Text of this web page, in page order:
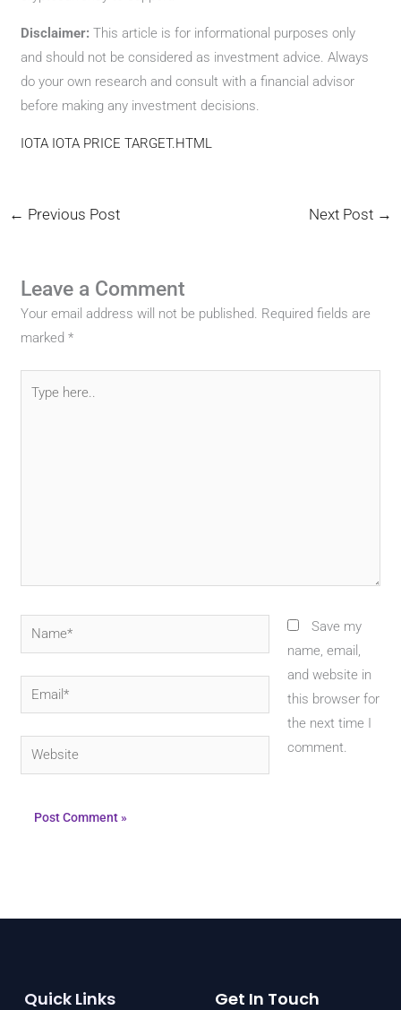
Disclaimer: This article is for informational purposes only
and should not be considered as investment advice. Always
do your own research and consult with a financial advisor
before making any investment decisions.
IOTA IOTA PRICE TARGET.HTML
← Previous Post Next Post →
Leave a Comment
Your email address will not be published. Required fields are
marked*
here..
Name*
Email*
Website
Save my
name, email,
and website in
this browser for
the next time I
comment.
Quick Links Get In Touch